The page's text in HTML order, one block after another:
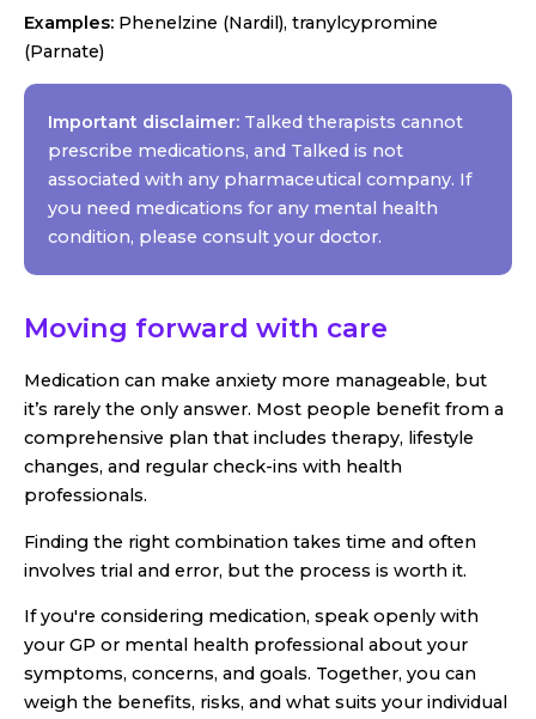
Examples: Phenelzine (Nardil), tranylcypromine
(Parnate)
Important disclaimer: Talked therapists cannot
prescribe medications, and Talked is not
associated with any pharmaceutical company. If
you need medications for any mental health
condition, please consult your doctor.
Moving forward with care
Medication can make anxiety more manageable, but
it’s rarely the only answer. Most people benefit from a
comprehensive plan that includes therapy, lifestyle
changes, and regular check-ins with health
professionals.
Finding the right combination takes time and often
involves trial and error, but the process is worth it.
If you're considering medication, speak openly with
your GP or mental health professional about your
symptoms, concerns, and goals. Together, you can
weigh the benefits, risks, and what suits your individual